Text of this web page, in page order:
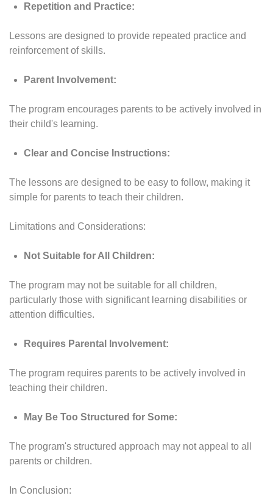
Repetition and Practice:
Lessons are designed to provide repeated practice and
reinforcement of skills.
Parent Involvement:
The program encourages parents to be actively involved in
their child's learning.
Clear and Concise Instructions:
The lessons are designed to be easy to follow, making it
simple for parents to teach their children.
Limitations and Considerations:
Not Suitable for All Children:
The program may not be suitable for all children,
particularly those with significant learning disabilities or
attention difficulties.
Requires Parental Involvement:
The program requires parents to be actively involved in
teaching their children.
May Be Too Structured for Some:
The program's structured approach may not appeal to all
parents or children.
In Conclusion: